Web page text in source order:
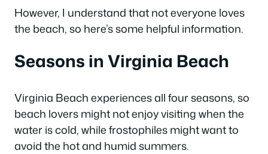
However, I understand that not everyone loves
the beach, so here’s some helpful information.
Seasons in Virginia Beach
Virginia Beach experiences all four seasons, so
beach lovers might not enjoy visiting when the
water is cold, while frostophiles might want to
avoid the hot and humid summers.